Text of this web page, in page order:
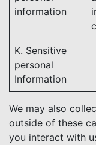
information
K. Sensitive
personal
Information
We may also
outside of these
you interact with